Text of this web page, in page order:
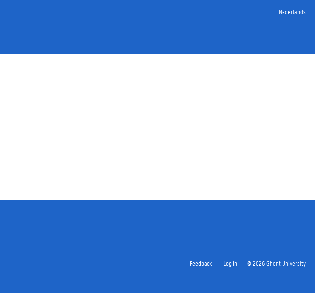
Nederlands
Feedback Log in © 2026 Ghent University